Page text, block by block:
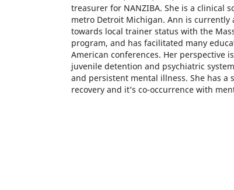
treasurer for NANZIBA. She is a clinical
metro Detroit Michigan. Ann is
towards local trainer status with the
program, and has facilitated many
American conferences. Her perspective
juvenile detention and psychiatric
and persistent mental illness. She has a
recovery and it’s co-occurrence with